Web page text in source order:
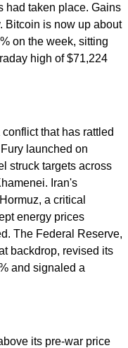
had taken place. Gains
Bitcoin is now up about
on the week, sitting
high of $71,224
that has rattled
launched on
struck targets across
Iran's
a critical
energy prices
The Federal Reserve,
backdrop, revised its
and signaled a
its pre-war price